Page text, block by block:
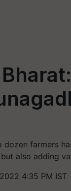
farmers
also adding
4:35 PM IST